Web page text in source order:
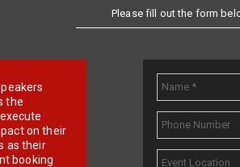
Please fill out the form
the
on their
as their
booking